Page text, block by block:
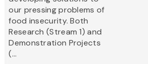
our pressing problems of
food insecurity. Both
Research (Stream 1) and
Demonstration Projects
(...